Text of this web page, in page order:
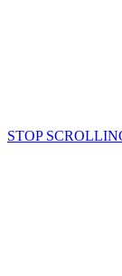
STOP